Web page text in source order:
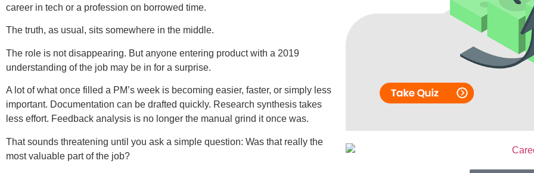
career in tech or a profession on borrowed time.
The truth, as usual, sits somewhere in the middle.
The role is not disappearing. But anyone entering product with a 2019
understanding of the job may be in for a surprise.
A lot of what once filled a PM’s week is becoming easier, faster, or simply less
important. Documentation can be drafted quickly. Research synthesis takes
less effort. Feedback analysis is no longer the manual grind it once was.
That sounds threatening until you ask a simple question: Was that really the
most valuable part of the job?